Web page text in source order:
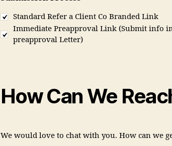
Standard Refer a Client Co Branded Link
Immediate Preapproval Link (Submit info
preapproval Letter)
How Can We
We would love to chat with you. How can we